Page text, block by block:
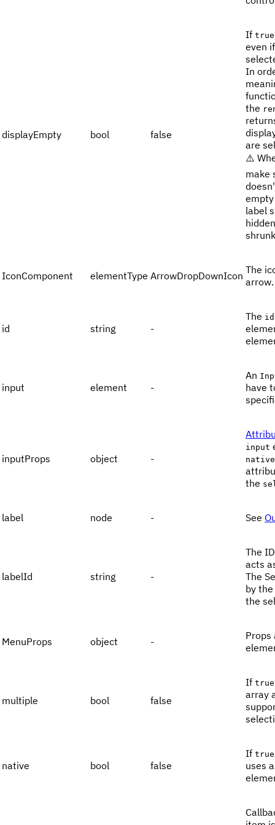
displayEmpty bool false
If true
even
In
the
are
⚠️
make
label
IconComponent elementType ArrowDropDownIcon The
arrow.
id string -
The id
input element -
An
have
inputProps object -
input
native
the
label node - See
labelId string -
The
acts
The
by
the
MenuProps object -
multiple bool false
If true
array
native bool false
If true
uses